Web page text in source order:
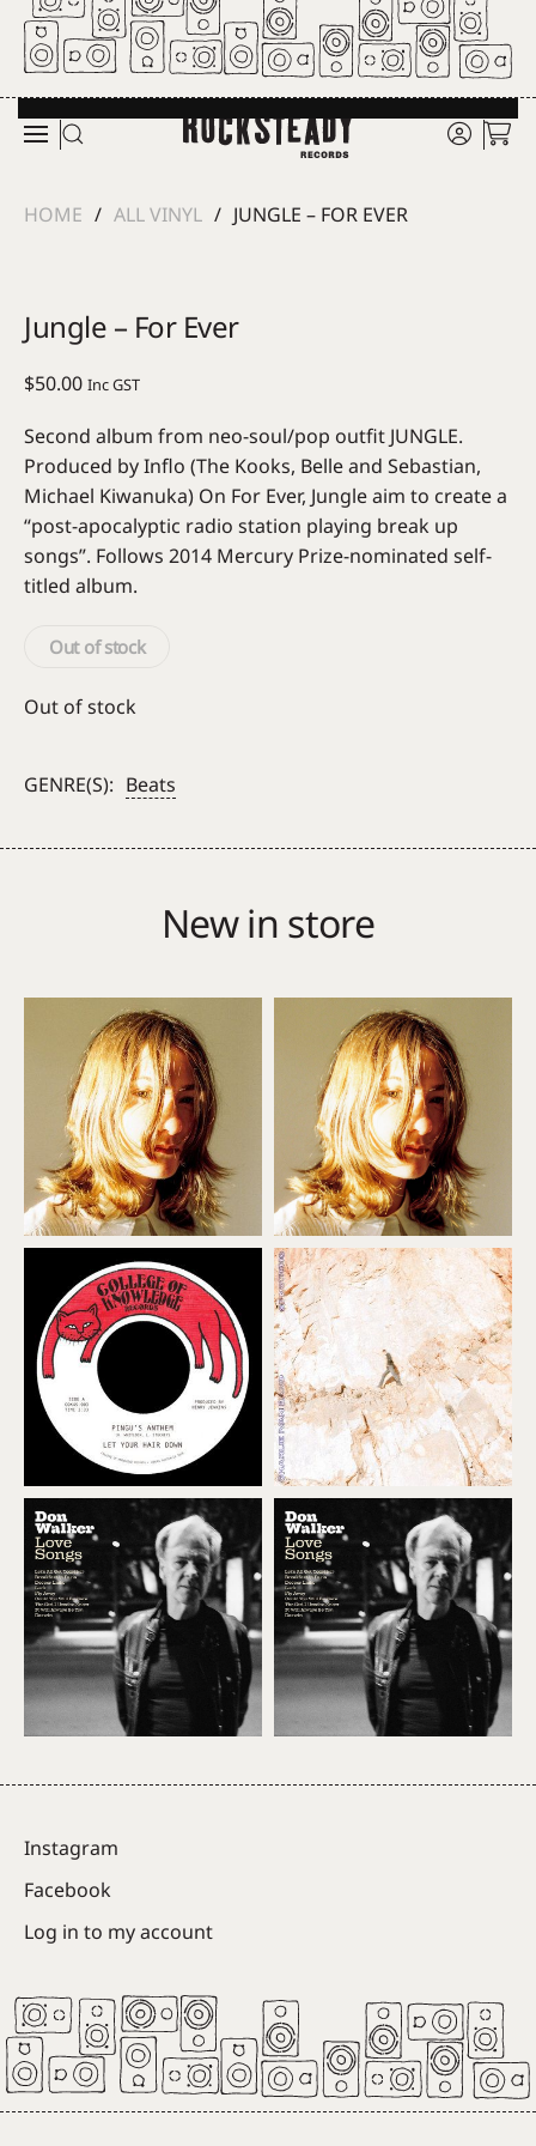
Skip to main content
HOME ALL VINYL JUNGLE – FOR EVER
Jungle – For Ever
$50.00 Inc GST
Second album from neo-soul/pop outfit JUNGLE.
Produced by Inflo (The Kooks, Belle and Sebastian,
Michael Kiwanuka) On For Ever, Jungle aim to create a
“post-apocalyptic radio station playing break up
songs”. Follows 2014 Mercury Prize-nominated self-
titled album.
Out of stock
Out of stock
GENRE(S): Beats
New in store
Instagram
Facebook
Log in to my account